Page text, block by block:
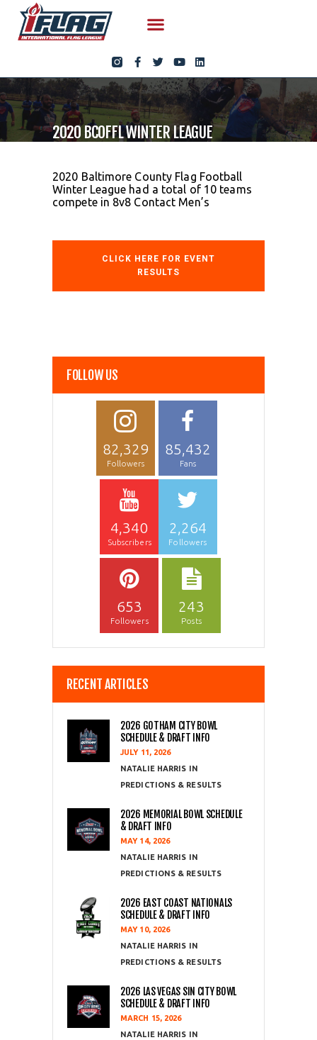
2020 BCOFFL WINTER LEAGUE
2020 Baltimore County Flag Football
Winter League had a total of 10 teams
compete in 8v8 Contact Men’s
CLICK HERE FOR EVENT
RESULTS
FOLLOW US
82,329
Followers
85,432
Fans
4,340
Subscribers
2,264
Followers
653
Followers
243
Posts
RECENT ARTICLES
2026 GOTHAM CITY BOWL
SCHEDULE & DRAFT INFO
JULY 11, 2026
NATALIE HARRIS
PREDICTIONS & RESULTS
2026 MEMORIAL BOWL SCHEDULE
& DRAFT INFO
MAY 14, 2026
NATALIE HARRIS
PREDICTIONS & RESULTS
2026 EAST COAST NATIONALS
SCHEDULE & DRAFT INFO
MAY 10, 2026
NATALIE HARRIS
PREDICTIONS & RESULTS
2026 LAS VEGAS SIN CITY BOWL
SCHEDULE & DRAFT INFO
MARCH 15, 2026
NATALIE HARRIS